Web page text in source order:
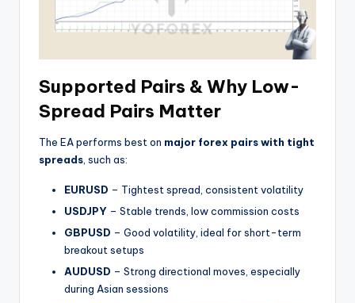
Supported Pairs & Why Low-
Spread Pairs Matter
The EA performs best on major forex pairs with tight
spreads , such as:
EURUSD – Tightest spread, consistent volatility
USDJPY – Stable trends, low commission costs
GBPUSD – Good volatility, ideal for short-term
breakout setups
AUDUSD – Strong directional moves, especially
during Asian sessions